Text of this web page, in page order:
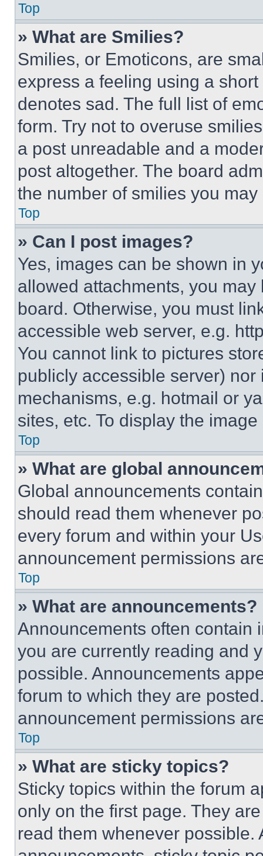
Top
» What are Smilies?
Smilies, or Emoticons, are
express a feeling using a
denotes sad. The full list of
form. Try not to overuse
a post unreadable and a
post altogether. The board
the number of smilies you
Top
» Can I post images?
Yes, images can be shown in
allowed attachments, you
board. Otherwise, you must
accessible web server, e.g.
You cannot link to pictures
publicly accessible server)
mechanisms, e.g. hotmail or
sites, etc. To display the
Top
» What are global
Global announcements
should read them whenever
every forum and within your
announcement permissions
Top
» What are announcements?
Announcements often contain
you are currently reading and
possible. Announcements
forum to which they are
announcement permissions
Top
» What are sticky topics?
Sticky topics within the forum
only on the first page. They
read them whenever